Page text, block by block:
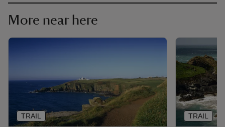
More near here
TRAIL TRAIL